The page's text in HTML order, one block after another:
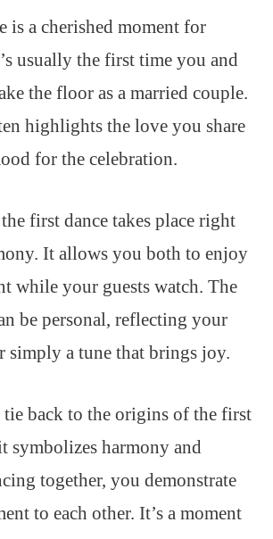
is a cherished moment for
usually the first time you and
the floor as a married couple.
highlights the love you share
for the celebration.
first dance takes place right
It allows you both to enjoy
while your guests watch. The
be personal, reflecting your
simply a tune that brings joy.
tie back to the origins of the first
symbolizes harmony and
together, you demonstrate
to each other. It’s a moment